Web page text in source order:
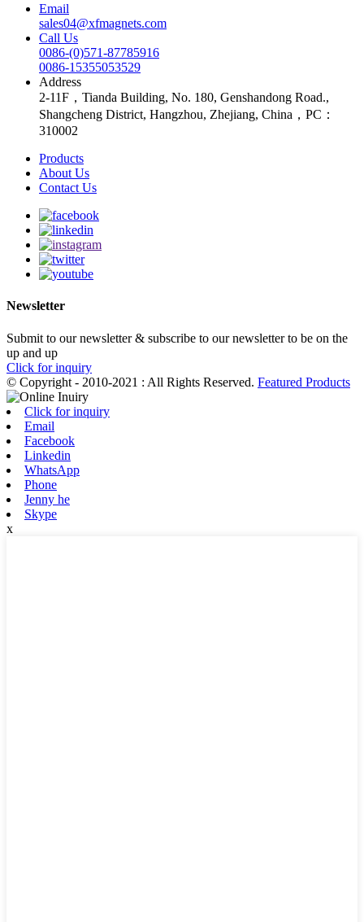
Email
sales04@xfmagnets.com
Call Us
0086-(0)571-87785916
0086-15355053529
Address
2-11F，Tianda Building, No. 180, Genshandong Road.,
Shangcheng District, Hangzhou, Zhejiang, China，PC：
310002
Products
About Us
Contact Us
Newsletter
Submit to our newsletter & subscribe to our newsletter to be on the
up and up
Click for inquiry
© Copyright - 2010-2021 : All Rights Reserved. Featured Products
Click for inquiry
Email
Facebook
Linkedin
WhatsApp
Phone
Jenny he
Skype
x